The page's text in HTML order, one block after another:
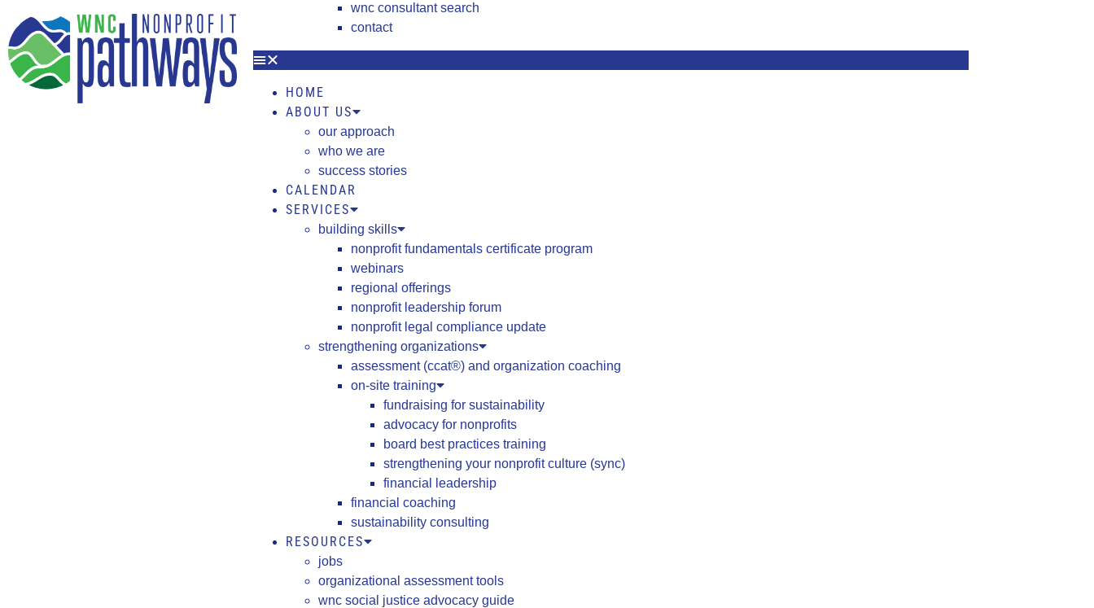
wnc consultant search
contact
HOME
ABOUT US
our approach
who we are
success stories
CALENDAR
SERVICES
building skills
nonprofit fundamentals certificate program
webinars
regional offerings
nonprofit leadership forum
nonprofit legal compliance update
strengthening organizations
assessment (ccat®) and organization coaching
on-site training
fundraising for sustainability
advocacy for nonprofits
board best practices training
strengthening your nonprofit culture (sync)
financial leadership
financial coaching
sustainability consulting
RESOURCES
jobs
organizational assessment tools
wnc social justice advocacy guide